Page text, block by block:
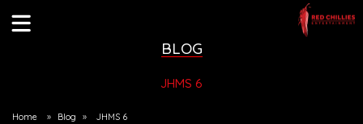
BLOG
JHMS 6
Home » Blog » JHMS 6